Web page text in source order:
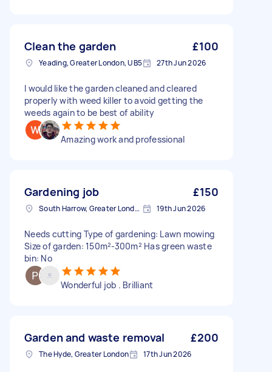
Clean the garden £100
Yeading, Greater London, UB5 27th Jun 2026
I would like the garden cleaned and cleared
properly with weed killer to avoid getting the
weeds again to be best of ability
Amazing work and professional
Gardening job £150
South Harrow, Greater London, HA2 19th Jun 2026
Needs cutting Type of gardening: Lawn mowing
Size of garden: 150m²-300m² Has green waste
bin: No
Wonderful job . Brilliant
Garden and waste removal £200
The Hyde, Greater London 17th Jun 2026